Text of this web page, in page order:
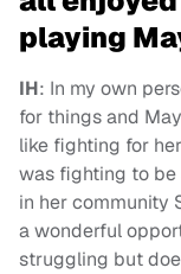
playing
IH: In my own
for things and
like fighting for
was fighting to be
in her community
a wonderful
struggling but